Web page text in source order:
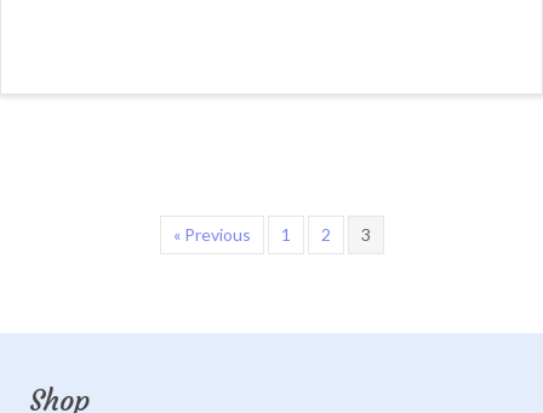
« Previous 1 2 3
Shop